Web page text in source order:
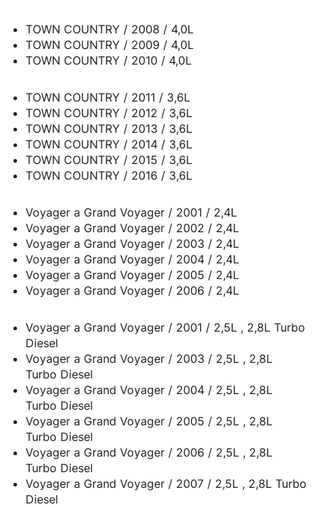
TOWN COUNTRY / 2008 / 4,0L
TOWN COUNTRY / 2009 / 4,0L
TOWN COUNTRY / 2010 / 4,0L
TOWN COUNTRY / 2011 / 3,6L
TOWN COUNTRY / 2012 / 3,6L
TOWN COUNTRY / 2013 / 3,6L
TOWN COUNTRY / 2014 / 3,6L
TOWN COUNTRY / 2015 / 3,6L
TOWN COUNTRY / 2016 / 3,6L
Voyager a Grand Voyager / 2001 / 2,4L
Voyager a Grand Voyager / 2002 / 2,4L
Voyager a Grand Voyager / 2003 / 2,4L
Voyager a Grand Voyager / 2004 / 2,4L
Voyager a Grand Voyager / 2005 / 2,4L
Voyager a Grand Voyager / 2006 / 2,4L
Voyager a Grand Voyager / 2001 / 2,5L , 2,8L Turbo
Diesel
Voyager a Grand Voyager / 2003 / 2,5L , 2,8L
Turbo Diesel
Voyager a Grand Voyager / 2004 / 2,5L , 2,8L
Turbo Diesel
Voyager a Grand Voyager / 2005 / 2,5L , 2,8L
Turbo Diesel
Voyager a Grand Voyager / 2006 / 2,5L , 2,8L
Turbo Diesel
Voyager a Grand Voyager / 2007 / 2,5L , 2,8L Turbo
Diesel